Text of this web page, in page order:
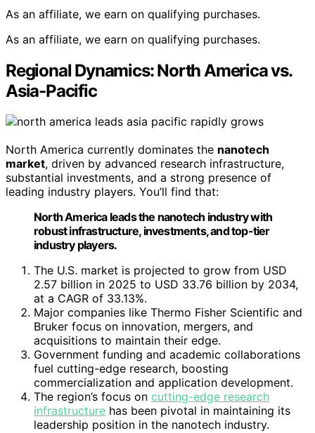
As an affiliate, we earn on qualifying purchases.
As an affiliate, we earn on qualifying purchases.
Regional Dynamics: North America vs.
Asia-Pacific
North America currently dominates the nanotech
market, driven by advanced research infrastructure,
substantial investments, and a strong presence of
leading industry players. You’ll find that:
North America leads the nanotech industry with
robust infrastructure, investments, and top-tier
industry players.
The U.S. market is projected to grow from USD
2.57 billion in 2025 to USD 33.76 billion by 2034,
at a CAGR of 33.13%.
Major companies like Thermo Fisher Scientific and
Bruker focus on innovation, mergers, and
acquisitions to maintain their edge.
Government funding and academic collaborations
fuel cutting-edge research, boosting
commercialization and application development.
The region’s focus on cutting-edge research
infrastructure has been pivotal in maintaining its
leadership position in the nanotech industry.